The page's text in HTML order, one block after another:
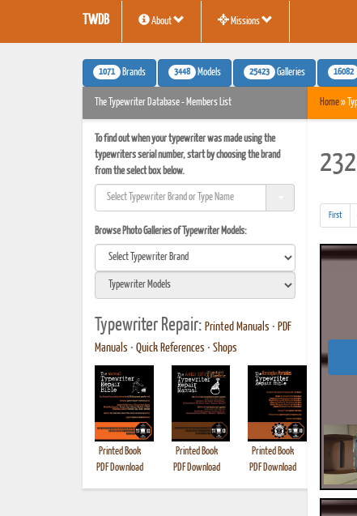
TWDB About Missions
1071 Brands 3448 Models 25423 Galleries 16082
The Typewriter Database - Members List
To find out when your typewriter was made using the
typewriters serial number, start by choosing the brand
from the select box below.
Browse Photo Galleries of Typewriter Models:
Typewriter Repair: Printed Manuals • PDF
Manuals • Quick References • Shops
Printed Book
PDF Download
Printed Book
PDF Download
Printed Book
PDF Download
Printed
Home»
First